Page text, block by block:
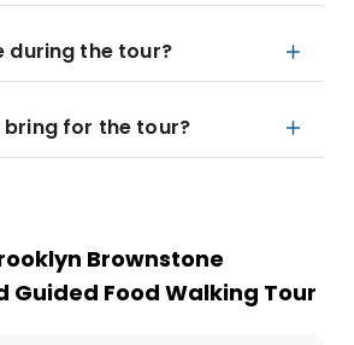
during the tour?
bring for the tour?
Brownstone
Guided Food Walking Tour